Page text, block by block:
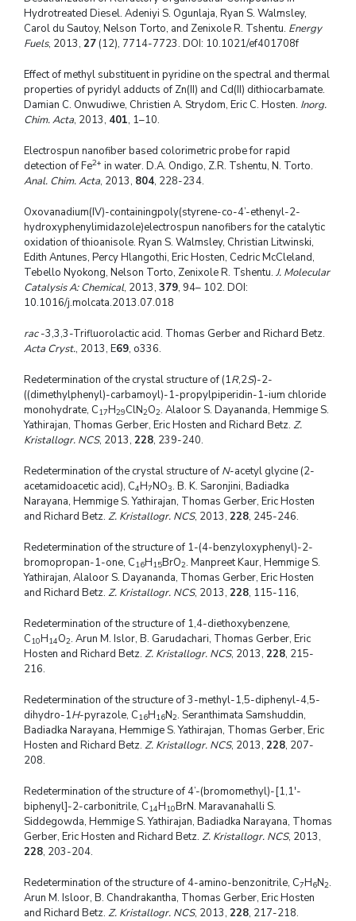
Hydrotreated Diesel. Adeniyi S. Ogunlaja, Ryan S. Walmsley,
Carol du Sautoy, Nelson Torto, and Zenixole R. Tshentu. Energy
Fuels, 2013, 27(12), 7714-7723. DOI: 10.1021/ef401708f
Effect of methyl substituent in pyridine on the spectral and thermal
properties of pyridyl adducts of Zn(II) and Cd(II) dithiocarbamate.
Damian C. Onwudiwe, Christien A. Strydom, Eric C. Hosten. Inorg.
Chim. Acta, 2013, 401, 1–10.
Electrospun nanofiber based colorimetric probe for rapid
detection of Fe2+ in water. D.A. Ondigo, Z.R. Tshentu, N. Torto.
Anal. Chim. Acta, 2013, 804, 228-234.
Oxovanadium(IV)-containingpoly(styrene-co-4’-ethenyl-2-
hydroxyphenylimidazole)electrospun nanofibers for the catalytic
oxidation of thioanisole. Ryan S. Walmsley, Christian Litwinski,
Edith Antunes, Percy Hlangothi, Eric Hosten, Cedric McCleland,
Tebello Nyokong, Nelson Torto, Zenixole R. Tshentu. J. Molecular
Catalysis A: Chemical, 2013, 379, 94– 102. DOI:
10.1016/j.molcata.2013.07.018
rac-3,3,3-Trifluorolactic acid. Thomas Gerber and Richard Betz.
Acta Cryst., 2013, E69, o336.
Redetermination of the crystal structure of (1R,2S)-2-
((dimethylphenyl)-carbamoyl)-1-propylpiperidin-1-ium chloride
monohydrate, C17H29ClN2O2. Alaloor S. Dayananda, Hemmige S.
Yathirajan, Thomas Gerber, Eric Hosten and Richard Betz. Z.
Kristallogr. NCS, 2013, 228, 239-240.
Redetermination of the crystal structure of N-acetyl glycine (2-
acetamidoacetic acid), C4H7NO3. B. K. Saronjini, Badiadka
Narayana, Hemmige S. Yathirajan, Thomas Gerber, Eric Hosten
and Richard Betz. Z. Kristallogr. NCS, 2013, 228, 245-246.
Redetermination of the structure of 1-(4-benzyloxyphenyl)-2-
bromopropan-1-one, C16H15BrO2. Manpreet Kaur, Hemmige S.
Yathirajan, Alaloor S. Dayananda, Thomas Gerber, Eric Hosten
and Richard Betz. Z. Kristallogr. NCS, 2013, 228, 115-116,
Redetermination of the structure of 1,4-diethoxybenzene,
C10H14O2. Arun M. Islor, B. Garudachari, Thomas Gerber, Eric
Hosten and Richard Betz. Z. Kristallogr. NCS, 2013, 228, 215-
216.
Redetermination of the structure of 3-methyl-1,5-diphenyl-4,5-
dihydro-1H-pyrazole, C16H16N2. Seranthimata Samshuddin,
Badiadka Narayana, Hemmige S. Yathirajan, Thomas Gerber, Eric
Hosten and Richard Betz. Z. Kristallogr. NCS, 2013, 228, 207-
208.
Redetermination of the structure of 4’-(bromomethyl)-[1,1'-
biphenyl]-2-carbonitrile, C14H10BrN. Maravanahalli S.
Siddegowda, Hemmige S. Yathirajan, Badiadka Narayana, Thomas
Gerber, Eric Hosten and Richard Betz. Z. Kristallogr. NCS, 2013,
228, 203-204.
Redetermination of the structure of 4-amino-benzonitrile, C7H6N2.
Arun M. Isloor, B. Chandrakantha, Thomas Gerber, Eric Hosten
and Richard Betz. Z. Kristallogr. NCS, 2013, 228, 217-218.